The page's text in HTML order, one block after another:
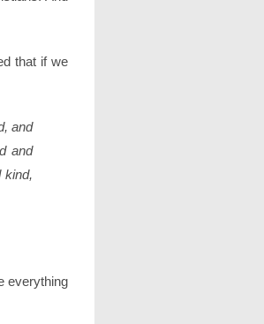
that if we
and
and
kind,
everything